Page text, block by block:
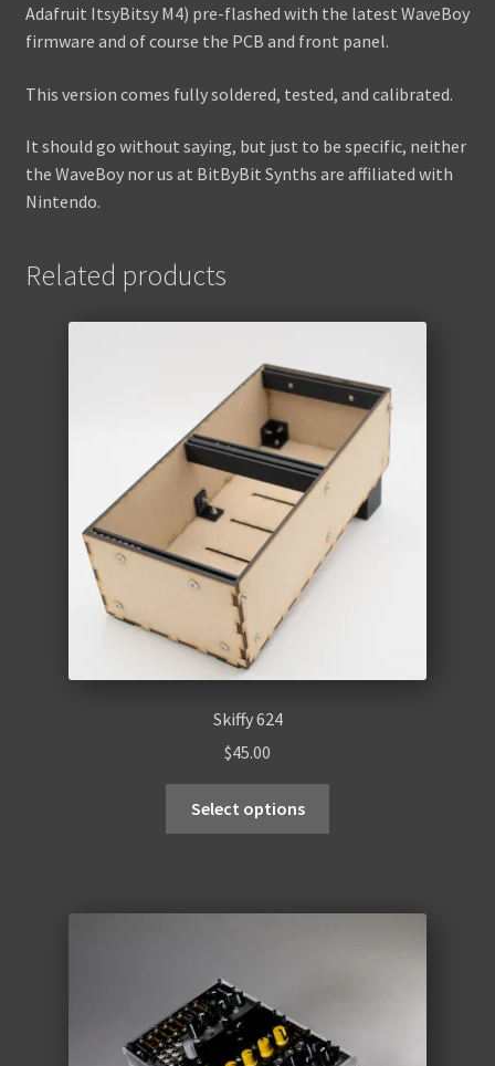
Adafruit ItsyBitsy M4) pre-flashed with the latest WaveBoy
firmware and of course the PCB and front panel.
This version comes fully soldered, tested, and calibrated.
It should go without saying, but just to be specific, neither
the WaveBoy nor us at BitByBit Synths are affiliated with
Nintendo.
Related products
Skiffy 624
$45.00
Select options